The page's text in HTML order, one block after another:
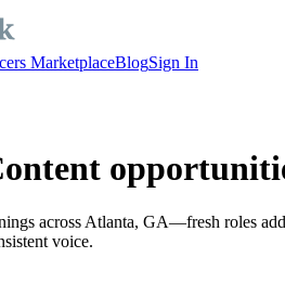
MarketplaceBlogSign In
across Atlanta, GA—fresh roles
voice.